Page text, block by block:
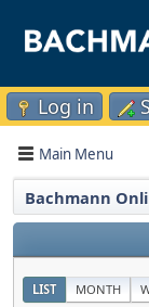
Log in
Main Menu
Bachmann
LIST MONTH